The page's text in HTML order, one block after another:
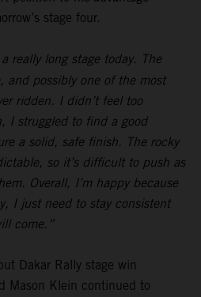
stage four.
a really long stage today. The
and possibly one of the most
ridden. I didn’t feel too
I struggled to find a good
a solid, safe finish. The rocky
so it’s difficult to push as
Overall, I’m happy because
I just need to stay consistent
come.”
Dakar Rally stage win
Mason Klein continued to